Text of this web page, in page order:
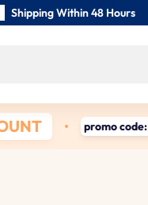
Shipping Within 48 Hours
promo code: